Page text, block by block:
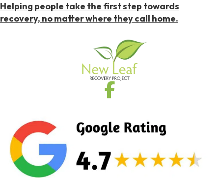
Helping people take the first step towards
recovery, no matter where they call home.